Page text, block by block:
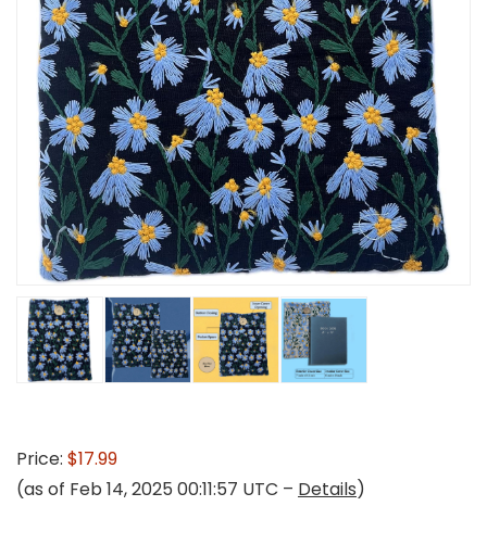
Price: $17.99
(as of Feb 14, 2025 00:11:57 UTC – Details)